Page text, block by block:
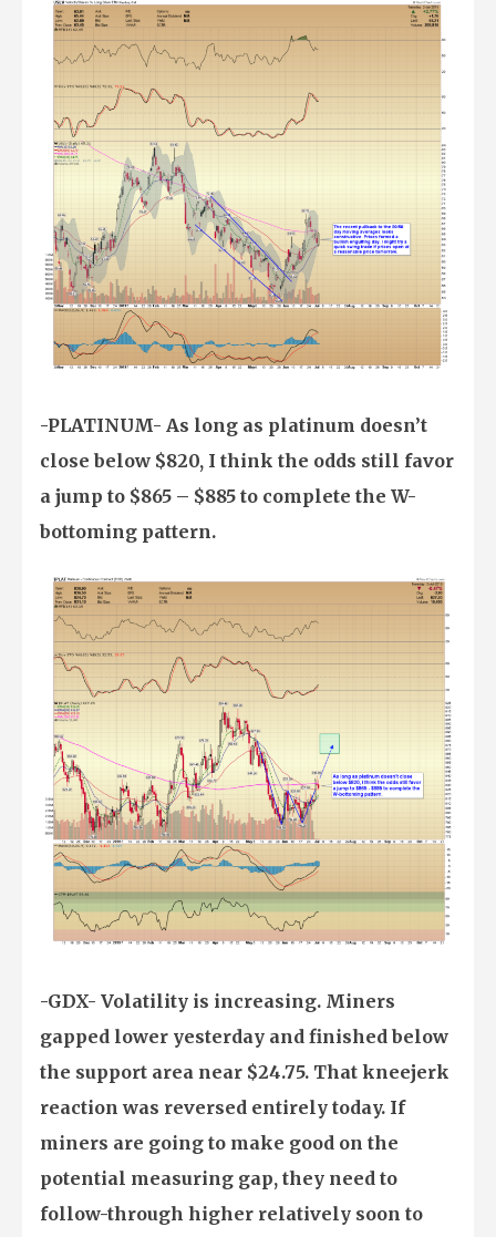
-PLATINUM- As long as platinum doesn’t
close below $820, I think the odds still favor
a jump to $865 – $885 to complete the W-
bottoming pattern.
-GDX- Volatility is increasing. Miners
gapped lower yesterday and finished below
the support area near $24.75. That kneejerk
reaction was reversed entirely today. If
miners are going to make good on the
potential measuring gap, they need to
follow-through higher relatively soon to